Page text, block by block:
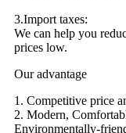
3.Import taxes:
We can help you
prices low.
Our advantage
1. Competitive price
2. Modern,
Environmentally-